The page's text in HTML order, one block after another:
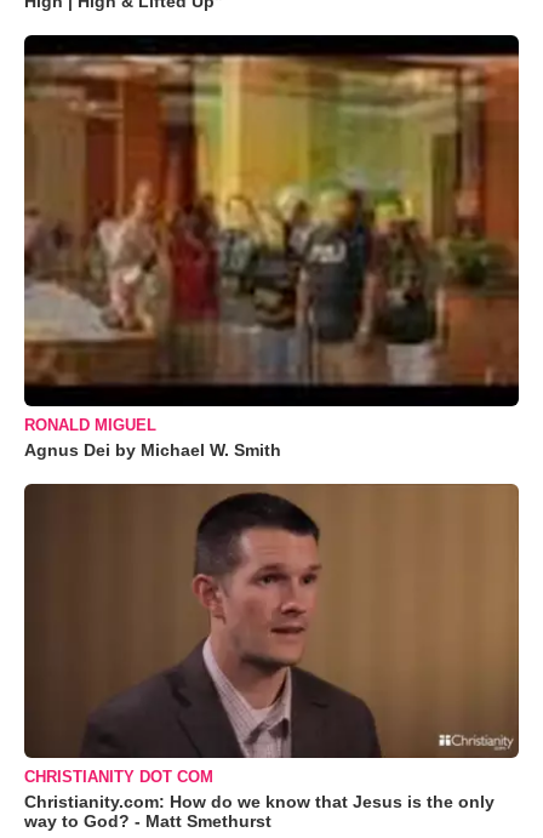
RONALD MIGUEL
Agnus Dei by Michael W. Smith
CHRISTIANITY DOT COM
Christianity.com: How do we know that Jesus is the only
way to God? - Matt Smethurst